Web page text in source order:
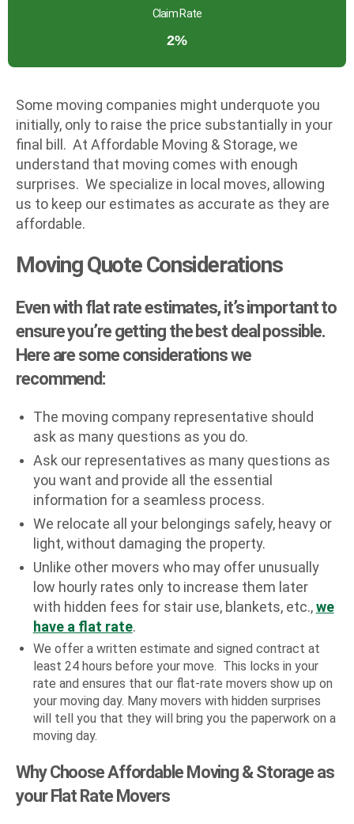
Claim Rate
2%
Some moving companies might underquote you
initially, only to raise the price substantially in your
final bill. At Affordable Moving & Storage, we
understand that moving comes with enough
surprises. We specialize in local moves, allowing
us to keep our estimates as accurate as they are
affordable.
Moving Quote Considerations
Even with flat rate estimates, it’s important to
ensure you’re getting the best deal possible.
Here are some considerations we
recommend:
The moving company representative should
ask as many questions as you do.
Ask our representatives as many questions as
you want and provide all the essential
information for a seamless process.
We relocate all your belongings safely, heavy or
light, without damaging the property.
Unlike other movers who may offer unusually
low hourly rates only to increase them later
with hidden fees for stair use, blankets, etc.,we
have a flat rate.
We offer a written estimate and signed contract at
least 24 hours before your move. This locks in your
rate and ensures that our flat-rate movers show up on
your moving day. Many movers with hidden surprises
will tell you that they will bring you the paperwork on a
moving day.
Why Choose Affordable Moving & Storage as
your Flat Rate Movers